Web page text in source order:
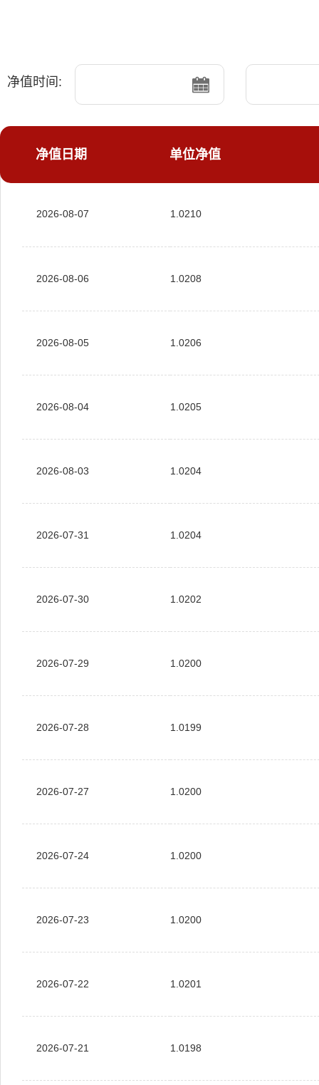
净值时间:
净值日期 单位净值
2026-08-07 1.0210
2026-08-06 1.0208
2026-08-05 1.0206
2026-08-04 1.0205
2026-08-03 1.0204
2026-07-31 1.0204
2026-07-30 1.0202
2026-07-29 1.0200
2026-07-28 1.0199
2026-07-27 1.0200
2026-07-24 1.0200
2026-07-23 1.0200
2026-07-22 1.0201
2026-07-21 1.0198